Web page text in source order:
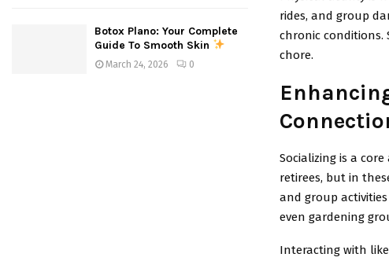
rides, and group
chronic conditions.
chore.
Socializing is a
retirees, but in
and group
even gardening
Interacting with
Botox Plano: Your Complete
Guide To Smooth Skin
March 24, 2026 0